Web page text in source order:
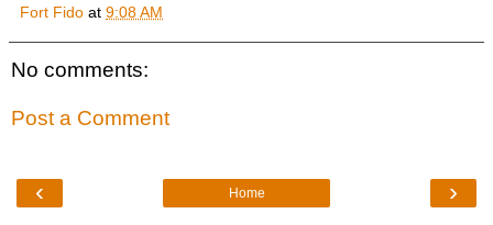
Fort Fido at 9:08 AM
No comments:
Post a Comment
‹ ›
Home